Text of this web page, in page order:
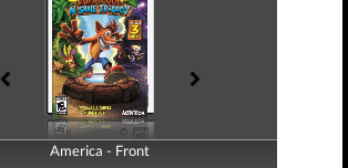
America - Front
America - Back